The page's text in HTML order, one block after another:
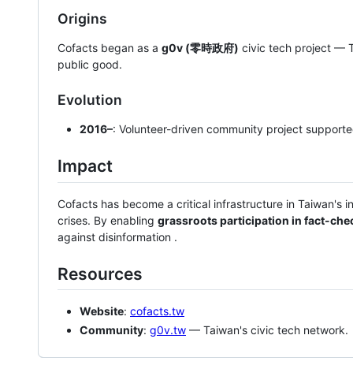
Origins
Cofacts began as a g0v (零時政府) civic tech project —
public good.
Evolution
2016–: Volunteer-driven community project
Impact
Cofacts has become a critical infrastructure in Taiwan's
crises. By enabling grassroots participation in fact-
against disinformation .
Resources
Website: cofacts.tw
Community: g0v.tw — Taiwan's civic tech network.